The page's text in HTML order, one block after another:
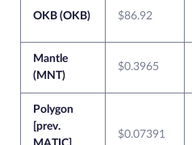
OKB (OKB) $86.92
Mantle
(MNT)
$0.3965
Polygon
[prev.
$0.07391